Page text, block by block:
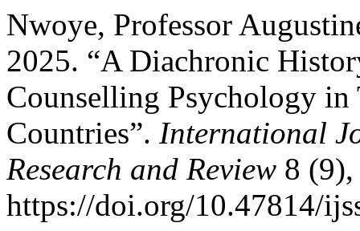
Nwoye, Professor
2025. “A Diachronic
Counselling Psychology in
Countries”. International
Research and Review 8
https://doi.org/10.47814/